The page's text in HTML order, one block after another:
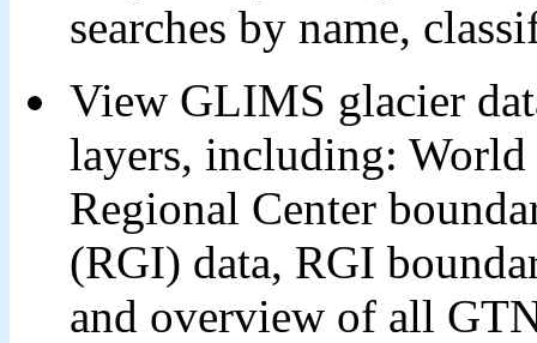
searches by name,
View GLIMS glacier
layers, including:
Regional Center
(RGI) data, RGI
and overview of all